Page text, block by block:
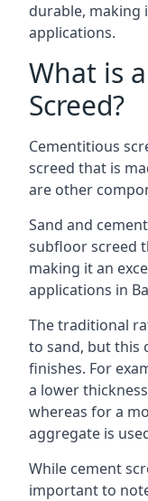
durable, making
applications.
What is
Screed?
Cementitious
screed that is
are other
Sand and
subfloor screed
making it an
applications in
The traditional
to sand, but this
finishes. For
a lower
whereas for a
aggregate is
While cement
important to